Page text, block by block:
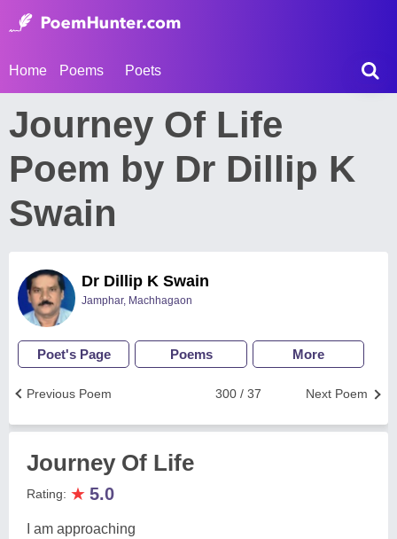
Home Poems Poets
Journey Of Life
Poem by Dr Dillip K
Swain
Dr Dillip K Swain
Jamphar, Machhagaon
Poet's Page Poems More
Next Poem
300 / 37
Previous Poem
Journey Of Life
Rating: ★ 5.0
I am approaching